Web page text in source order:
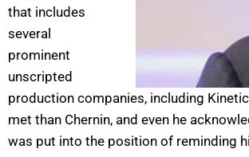
that includes
several
prominent
unscripted
production companies, including
met than Chernin, and even he
was put into the position of reminding